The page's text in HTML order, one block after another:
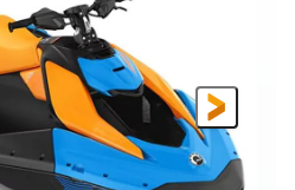
HORSEPOWER
FUEL TYPE
BEAM
46"
HEIGHT
42"
7.9gal